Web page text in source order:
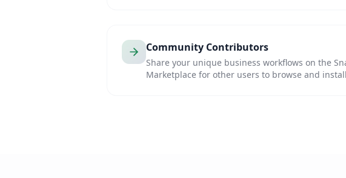
Community Contributors
Share your unique business workflows on the
Marketplace for other users to browse and